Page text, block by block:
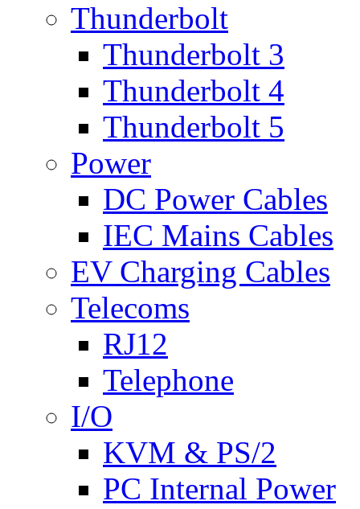
Thunderbolt
Thunderbolt 3
Thunderbolt 4
Thunderbolt 5
Power
DC Power Cables
IEC Mains Cables
EV Charging Cables
Telecoms
RJ12
Telephone
I/O
KVM & PS/2
PC Internal Power